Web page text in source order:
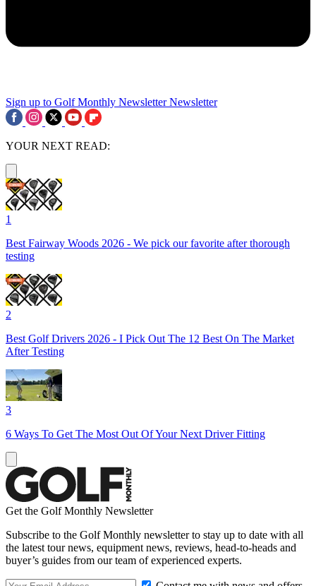
Sign up to Golf Monthly Newsletter Newsletter
YOUR NEXT READ:
1
Best Fairway Woods 2026 - We pick our favorite after thorough
testing
2
Best Golf Drivers 2026 - I Pick Out The 12 Best On The Market
After Testing
3
6 Ways To Get The Most Out Of Your Next Driver Fitting
Get the Golf Monthly Newsletter
Subscribe to the Golf Monthly newsletter to stay up to date with all
the latest tour news, equipment news, reviews, head-to-heads and
buyer’s guides from our team of experienced experts.